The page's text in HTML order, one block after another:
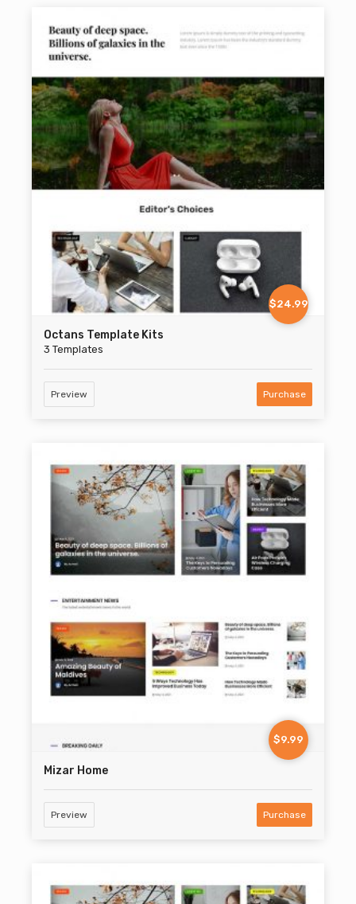
$24.99
Octans Template Kits
3 Templates
Preview Purchase
$9.99
Mizar Home
Preview Purchase